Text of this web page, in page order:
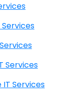
IT Services
Services
IT Services
IT Services